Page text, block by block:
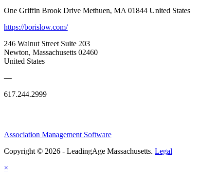
One Griffin Brook Drive Methuen, MA 01844 United States
https://borislow.com/
246 Walnut Street Suite 203
Newton, Massachusetts 02460
United States
—
617.244.2999
Association Management Software
Copyright © 2026 - LeadingAge Massachusetts. Legal
×